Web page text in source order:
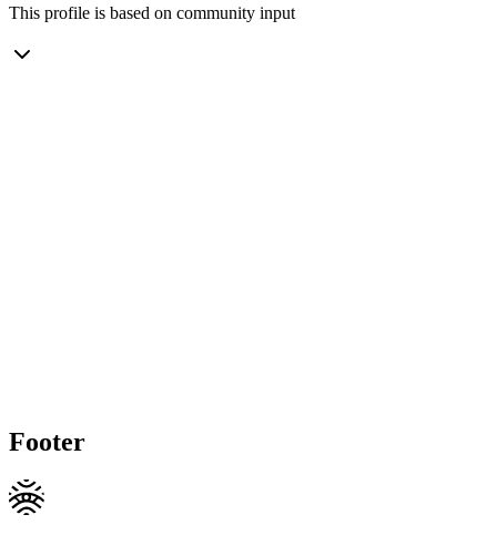
This profile is based on community input
Footer